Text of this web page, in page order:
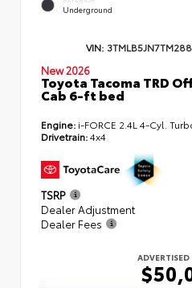
Underground
VIN:
New 2026
Toyota Tacoma TRD
Cab 6-ft bed
Engine: i-FORCE 2.4L 4-Cyl.
Drivetrain:4x4
TSRP
Dealer Adjustment
Dealer Fees
ADVERTISED